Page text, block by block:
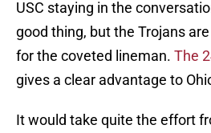
USC staying in the
good thing, but the Trojans
for the coveted lineman. The
gives a clear advantage to
It would take quite the effort